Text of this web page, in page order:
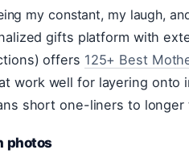
my constant, my laugh,
gifts platform with
offers 125+ Best
work well for layering onto
short one-liners to longer
photos